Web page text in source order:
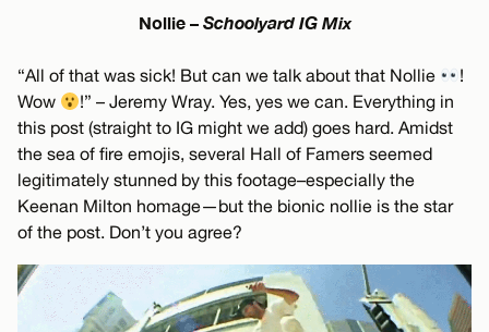
Nollie – Schoolyard IG Mix
“All of that was sick! But can we talk about that Nollie
!
Wow
!” – Jeremy Wray. Yes, yes we can. Everything in
this post (straight to IG might we add) goes hard. Amidst
the sea of fire emojis, several Hall of Famers seemed
legitimately stunned by this footage–especially the
Keenan Milton homage—but the bionic nollie is the star
of the post. Don’t you agree?